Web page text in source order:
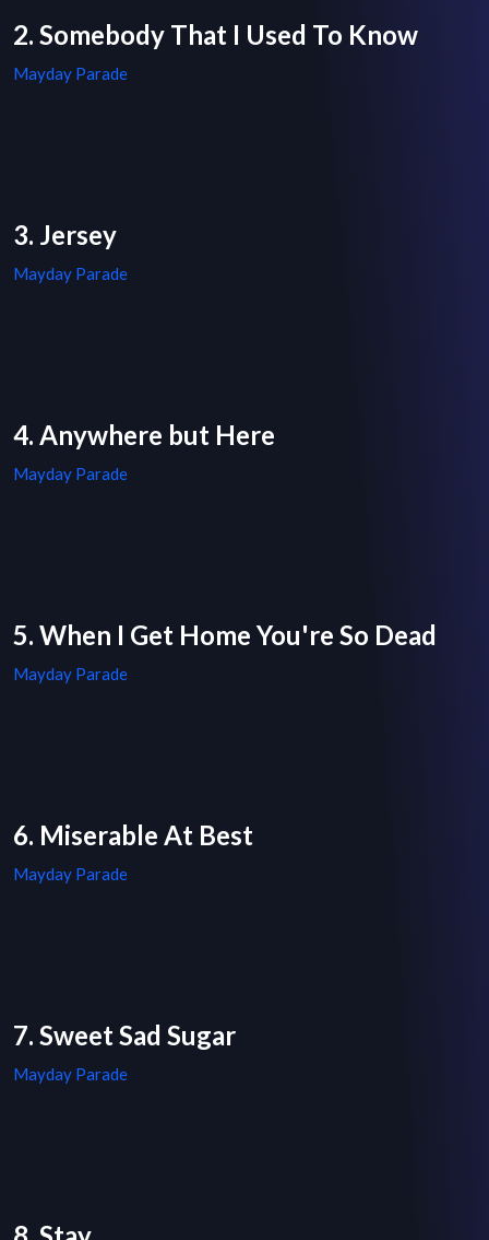
2. Somebody That I Used To Know
Mayday Parade
3. Jersey
Mayday Parade
4. Anywhere but Here
Mayday Parade
5. When I Get Home You're So Dead
Mayday Parade
6. Miserable At Best
Mayday Parade
7. Sweet Sad Sugar
Mayday Parade